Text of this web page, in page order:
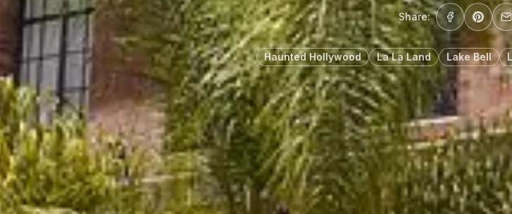
Share:
Haunted Hollywood La La Land Lake Bell